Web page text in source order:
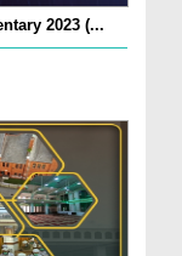
2023 (...